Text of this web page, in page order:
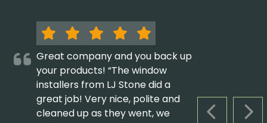
PREVIOUS
Great company and you back up
your products! “The window
installers from LJ Stone did a
great job! Very nice, polite and
cleaned up as they went, we